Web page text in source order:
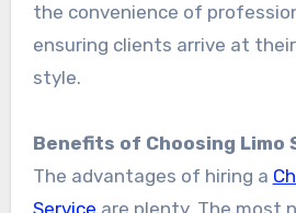
the convenience of
ensuring clients arrive at
style.
Benefits of Choosing Limo
The advantages of hiring a